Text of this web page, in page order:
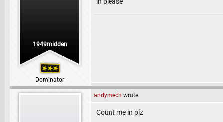
1949midden
Dominator
andymech wrote:
Count me in plz